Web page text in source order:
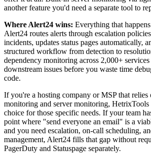
another feature you'd need a separate tool to
Where Alert24 wins: Everything that
Alert24 routes alerts through escalation
incidents, updates status pages automatically,
structured workflow from detection to
dependency monitoring across 2,000+
downstream issues before you waste time
code.
If you're a hosting company or MSP that relies
monitoring and server monitoring, HetrixTools
choice for those specific needs. If your team
point where "send everyone an email" is a
and you need escalation, on-call scheduling,
management, Alert24 fills that gap without
PagerDuty and Statuspage separately.